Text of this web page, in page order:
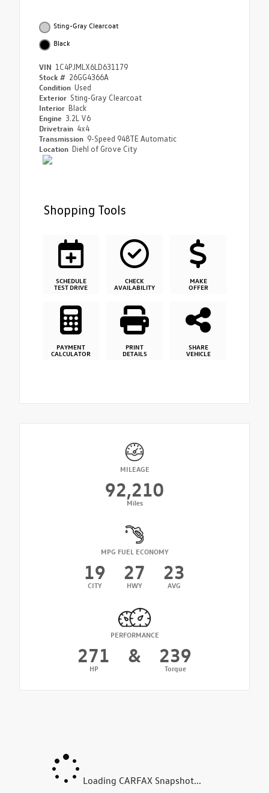
Sting-Gray Clearcoat
Black
VIN 1C4PJMLX6LD631179
Stock # 26GG4366A
Condition Used
Exterior Sting-Gray Clearcoat
Interior Black
Engine 3.2L V6
Drivetrain 4x4
Transmission 9-Speed 948TE Automatic
Location Diehl of Grove City
Shopping Tools
SCHEDULE
TEST DRIVE
CHECK
AVAILABILITY
MAKE
OFFER
PAYMENT
CALCULATOR
PRINT
DETAILS
SHARE
VEHICLE
MILEAGE
92,210
Miles
MPG FUEL ECONOMY
19
CITY
27
HWY
23
AVG
PERFORMANCE
271
HP
& 239
Torque
Loading CARFAX Snapshot...